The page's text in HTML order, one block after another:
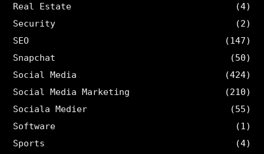
Real Estate
(4)
Security
(2)
SEO
(147)
Snapchat
(50)
Social Media
(424)
Social Media Marketing
(210)
Sociala Medier
(55)
Software
(1)
Sports
(4)